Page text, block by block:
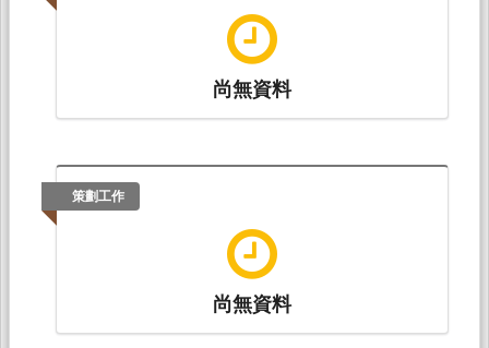
尚無資料
策劃工作
尚無資料